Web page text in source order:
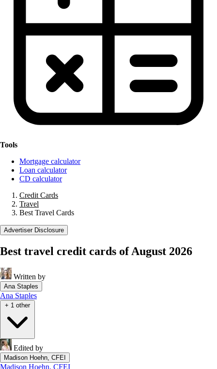
Tools
Mortgage calculator
Loan calculator
CD calculator
Credit Cards
Travel
Best Travel Cards
Advertiser Disclosure
Best travel credit cards of August 2026
Written by
Ana Staples
Ana Staples
+ 1 other
Edited by
Madison Hoehn, CFEI
Madison Hoehn, CFEI